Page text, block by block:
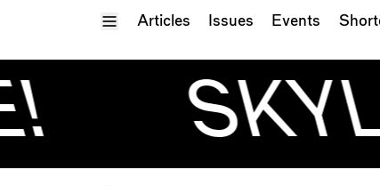
Toggle Menu
Articles Issues Events